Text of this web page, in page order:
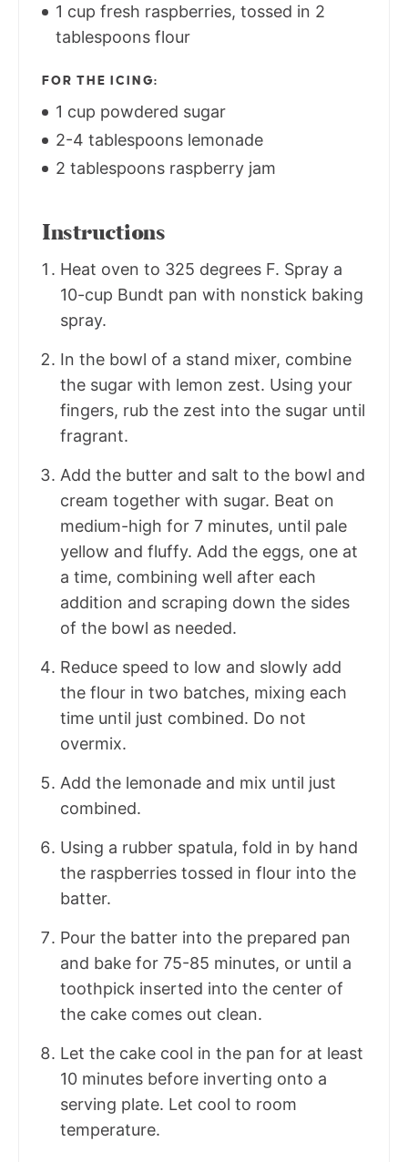
1 cup fresh raspberries, tossed in 2
tablespoons flour
FOR THE ICING:
1 cup powdered sugar
2-4 tablespoons lemonade
2 tablespoons raspberry jam
Instructions
Heat oven to 325 degrees F. Spray a
10-cup Bundt pan with nonstick baking
spray.
In the bowl of a stand mixer, combine
the sugar with lemon zest. Using your
fingers, rub the zest into the sugar until
fragrant.
Add the butter and salt to the bowl and
cream together with sugar. Beat on
medium-high for 7 minutes, until pale
yellow and fluffy. Add the eggs, one at
a time, combining well after each
addition and scraping down the sides
of the bowl as needed.
Reduce speed to low and slowly add
the flour in two batches, mixing each
time until just combined. Do not
overmix.
Add the lemonade and mix until just
combined.
Using a rubber spatula, fold in by hand
the raspberries tossed in flour into the
batter.
Pour the batter into the prepared pan
and bake for 75-85 minutes, or until a
toothpick inserted into the center of
the cake comes out clean.
Let the cake cool in the pan for at least
10 minutes before inverting onto a
serving plate. Let cool to room
temperature.